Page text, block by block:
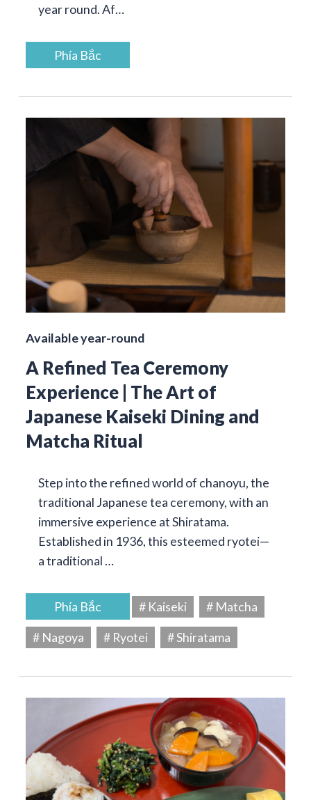
year round. Af…
Phía Bắc
Available year-round
A Refined Tea Ceremony
Experience | The Art of
Japanese Kaiseki Dining and
Matcha Ritual
Step into the refined world of chanoyu, the
traditional Japanese tea ceremony, with an
immersive experience at Shiratama.
Established in 1936, this esteemed ryotei—
a traditional …
Phía Bắc # Kaiseki
# Matcha
# Nagoya
# Ryotei # Shiratama